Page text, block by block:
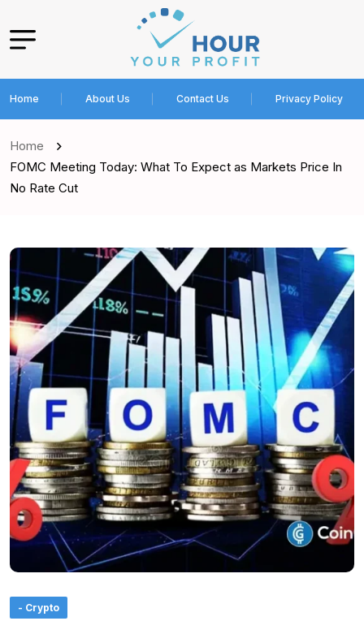
Home About Us Contact Us Privacy Policy
Home
FOMC Meeting Today: What To Expect as Markets Price In
No Rate Cut
- Crypto